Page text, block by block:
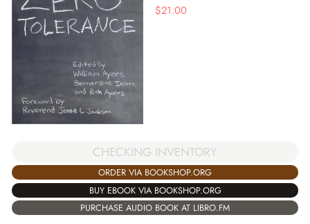
$21.00
CHECKING INVENTORY
ORDER VIA BOOKSHOP.ORG
BUY EBOOK VIA BOOKSHOP.ORG
PURCHASE AUDIO BOOK AT LIBRO.FM